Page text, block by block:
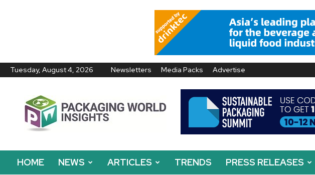
Tuesday, August 4, 2026 Newsletters Media Packs Advertise
World
Insights
HOME NEWS ARTICLES TRENDS PRESS RELEASES